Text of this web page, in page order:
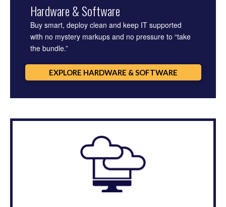
Hardware & Software
Buy smart, deploy clean and keep IT supported
with no mystery markups and no pressure to “take
the bundle.”
EXPLORE HARDWARE & SOFTWARE